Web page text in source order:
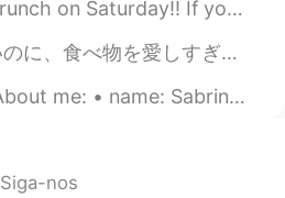
visit Hawaii I recommend Sweet-e’s Cafe for a delicio...
理作るのが趣味で、汗かくし、顔もめちゃくちゃ油っぽくなって、女の子の趣味としてやっぱりあんまりかわいくないで...
where are you from?: Arizona, USA 🌵 • height: 160 cm •...
Siga-nos